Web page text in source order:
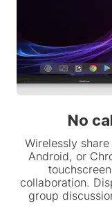
No
Wirelessly
Android, or
collaboration.
group